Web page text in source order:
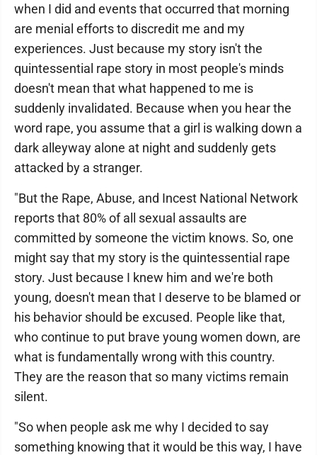
when I did and events that occurred that morning
are menial efforts to discredit me and my
experiences. Just because my story isn't the
quintessential rape story in most people's minds
doesn't mean that what happened to me is
suddenly invalidated. Because when you hear the
word rape, you assume that a girl is walking down a
dark alleyway alone at night and suddenly gets
attacked by a stranger.
"But the Rape, Abuse, and Incest National Network
reports that 80% of all sexual assaults are
committed by someone the victim knows. So, one
might say that my story is the quintessential rape
story. Just because I knew him and we're both
young, doesn't mean that I deserve to be blamed or
his behavior should be excused. People like that,
who continue to put brave young women down, are
what is fundamentally wrong with this country.
They are the reason that so many victims remain
silent.
"So when people ask me why I decided to say
something knowing that it would be this way, I have